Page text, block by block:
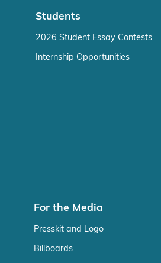
Students
2026 Student Essay Contests
Internship Opportunities
For the Media
Presskit and Logo
Billboards